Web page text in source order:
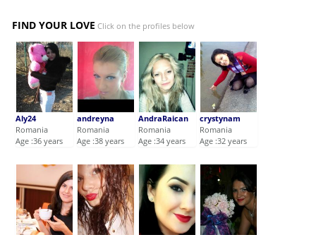
FIND YOUR LOVE Click on the profiles below
Aly24
Romania
Age :36 years
andreyna
Romania
Age :38 years
AndraRaican
Romania
Age :34 years
crystynam
Romania
Age :32 years